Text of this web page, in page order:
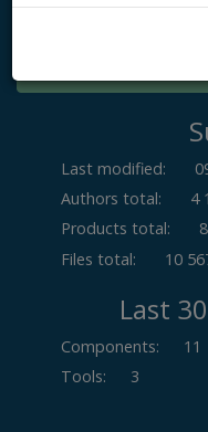
Last modified:
Authors total:
4
Products total:
Files total:
10
Last
Components:
11
Tools: 3